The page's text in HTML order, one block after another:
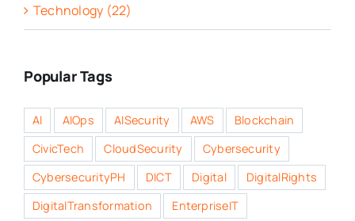
Technology (22)
Popular Tags
AI AIOps AISecurity AWS
Blockchain
CivicTech
CloudSecurity
Cybersecurity
CybersecurityPH
DICT Digital
DigitalRights
DigitalTransformation
EnterpriseIT